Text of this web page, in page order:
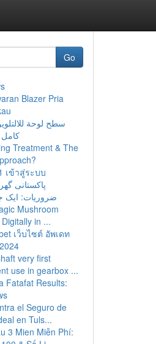
Go
Blazer Pria
سطح لوحة
كامل
Treatment & The
เข้าสู่ระบบ
پاکستانی
ضروریات: ایک
Mushroom
in ...
เว็บไซต์ อัพเดท
very first
use in gearbox ...
Fatafat Results:
el Seguro de
en Tuls...
3 Mien Miễn Phí: